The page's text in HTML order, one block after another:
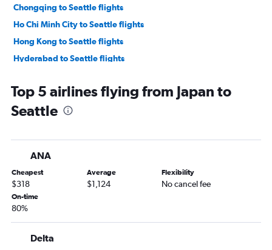
Chongqing to Seattle flights
Ho Chi Minh City to Seattle flights
Hong Kong to Seattle flights
Hyderabad to Seattle flights
Kuala Lumpur Intl to Seattle flights
Bangalore to Seattle flights
Chennai to Seattle flights
Ahmedabad to Seattle flights
Capital to Seattle flights
Baku to Seattle flights
Fukuoka to Seattle flights
Top 5 airlines flying from Japan to
Seattle
ANA
Cheapest
$318
Average
$1,124
Flexibility
No cancel fee
On-time
80%
Delta